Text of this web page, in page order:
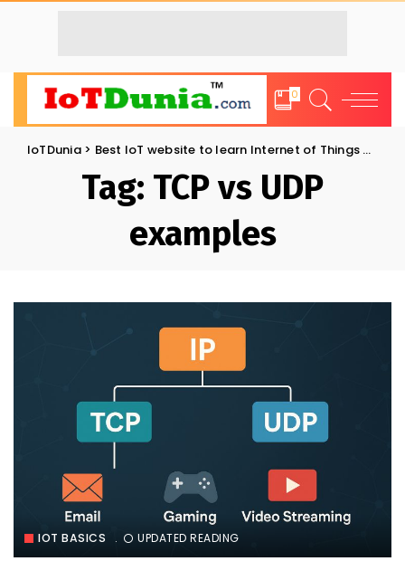
0
IoTDunia> Best IoT website to learn Internet of Things and Trends: IoT Blog
Tag: TCP vs UDP
examples
IOT BASICS UPDATED READING